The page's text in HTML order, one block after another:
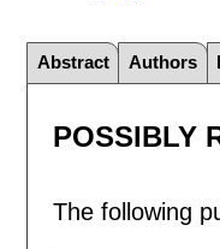
Abstract Authors
POSSIBLY
The following